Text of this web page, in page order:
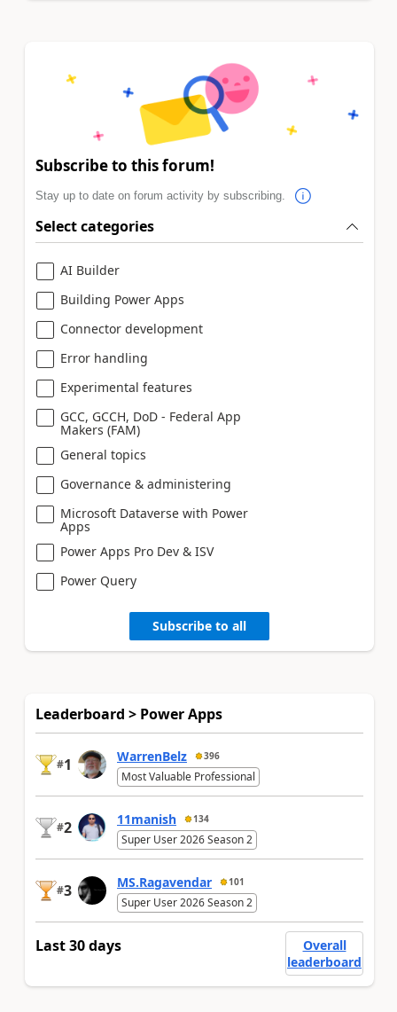
Subscribe to this forum!
Stay up to date on forum activity by subscribing.
Select categories
AI Builder
Building Power Apps
Connector development
Error handling
Experimental features
GCC, GCCH, DoD - Federal App
Makers (FAM)
General topics
Governance & administering
Microsoft Dataverse with Power
Apps
Power Apps Pro Dev & ISV
Power Query
Subscribe to all
Leaderboard > Power Apps
#1 WarrenBelz 396
Most Valuable Professional
#2 11manish 134
Super User 2026 Season 2
#3 MS.Ragavendar 101
Super User 2026 Season 2
Last 30 days
Overall
leaderboard